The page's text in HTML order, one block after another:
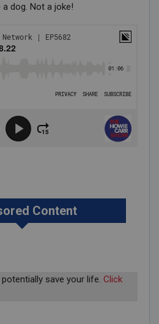
a dog. Not a joke!
Content
save your life. Click